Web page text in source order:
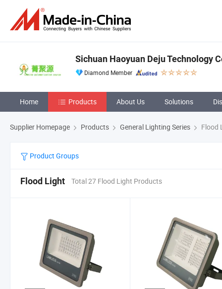
Sichuan Haoyuan Deju Technology
Diamond Member
Home Products About Us Solutions
Supplier Homepage Products General Lighting Series Flood
Product Groups
Flood Light Total 27 Flood Light Products